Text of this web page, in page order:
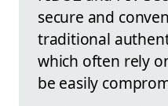
secure and
traditional
which often rely
be easily